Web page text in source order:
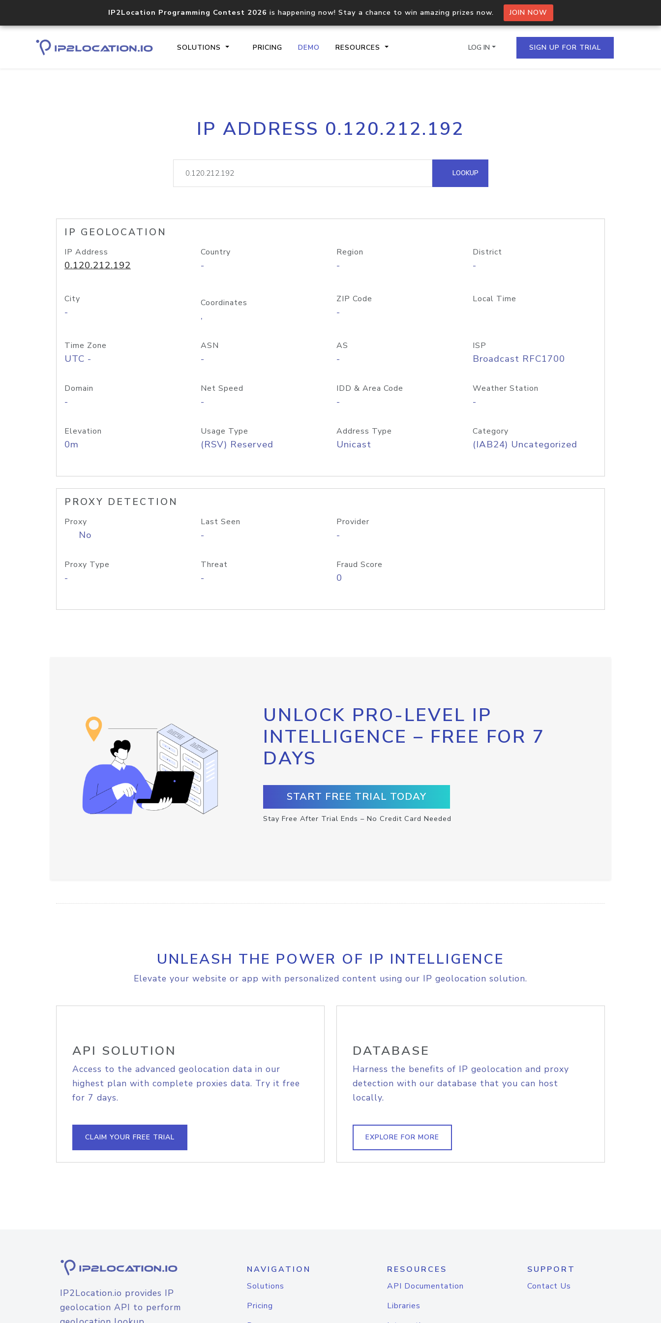
IP2Location Programming Contest 2026 is happening now! Stay a chance to win amazing prizes now. JOIN NOW
SOLUTIONS PRICING DEMO RESOURCES
Core IP geolocation API
documentation
Process multiple IPs in a single
request
lookup
Hosted Domain API
LOG IN SIGN UP FOR TRIAL
IP ADDRESS 0.120.212.192
LOOKUP
IP GEOLOCATION
IP Address
0.120.212.192
Country
-
Region
-
District
-
City
-
Coordinates
,
ZIP Code
-
Local Time
Time Zone
UTC -
ASN
-
AS
-
ISP
Broadcast RFC1700
Domain
-
Net Speed
-
IDD & Area Code
-
Weather Station
-
Elevation
0m
Usage Type
(RSV) Reserved
Address Type
Unicast
Category
(IAB24) Uncategorized
PROXY DETECTION
Proxy
No
Last Seen
-
Provider
-
Proxy Type
-
Threat
-
Fraud Score
0
UNLOCK PRO-LEVEL IP
INTELLIGENCE – FREE FOR 7
DAYS
START FREE TRIAL TODAY
Stay Free After Trial Ends – No Credit Card Needed
UNLEASH THE POWER OF IP INTELLIGENCE
Elevate your website or app with personalized content using our IP geolocation solution.
API SOLUTION
Access to the advanced geolocation data in our
highest plan with complete proxies data. Try it free
for 7 days.
CLAIM YOUR FREE TRIAL
DATABASE
Harness the benefits of IP geolocation and proxy
detection with our database that you can host
locally.
EXPLORE FOR MORE
IP2Location.io provides IP
geolocation API to perform
NAVIGATION
Solutions
Pricing
RESOURCES
API Documentation
Libraries
SUPPORT
Contact Us